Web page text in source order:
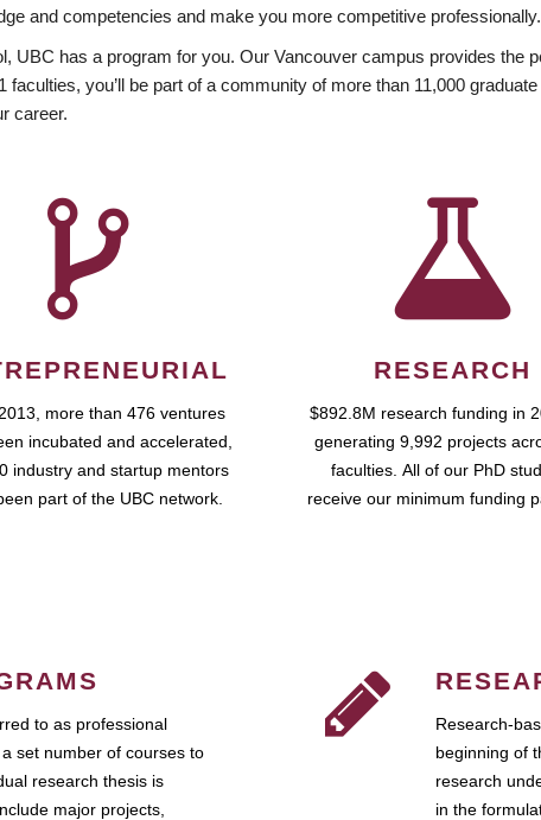
and competencies and make you more competitive professionally.
UBC has a program for you. Our Vancouver campus provides the
you’ll be part of a community of more than 11,000
career.
more than 476 ventures
incubated and accelerated,
industry and startup mentors
part of the UBC network.
RESEARCH
$892.8M research funding in
generating 9,992 projects
faculties. All of our PhD
receive our minimum funding
to as professional
set number of courses to
research thesis is
major projects,
Research-
beginning of
research
in the